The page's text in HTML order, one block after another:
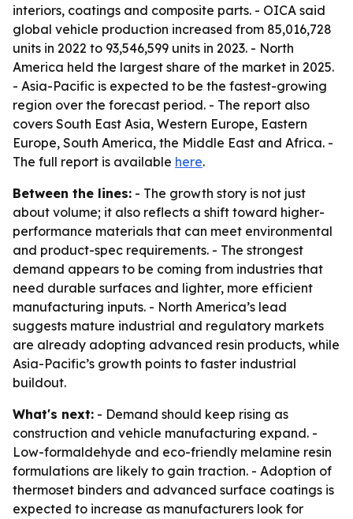
interiors, coatings and composite parts. - OICA said
global vehicle production increased from 85,016,728
units in 2022 to 93,546,599 units in 2023. - North
America held the largest share of the market in 2025.
- Asia-Pacific is expected to be the fastest-growing
region over the forecast period. - The report also
covers South East Asia, Western Europe, Eastern
Europe, South America, the Middle East and Africa. -
The full report is available here.
Between the lines: - The growth story is not just
about volume; it also reflects a shift toward higher-
performance materials that can meet environmental
and product-spec requirements. - The strongest
demand appears to be coming from industries that
need durable surfaces and lighter, more efficient
manufacturing inputs. - North America’s lead
suggests mature industrial and regulatory markets
are already adopting advanced resin products, while
Asia-Pacific’s growth points to faster industrial
buildout.
What's next: - Demand should keep rising as
construction and vehicle manufacturing expand. -
Low-formaldehyde and eco-friendly melamine resin
formulations are likely to gain traction. - Adoption of
thermoset binders and advanced surface coatings is
expected to increase as manufacturers look for